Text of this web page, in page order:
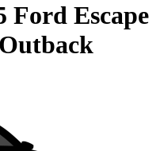
Ford Escape